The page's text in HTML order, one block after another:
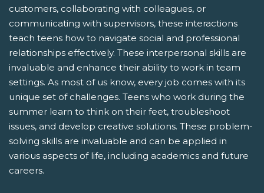
customers, collaborating with colleagues, or
communicating with supervisors, these interactions
teach teens how to navigate social and professional
relationships effectively. These interpersonal skills are
invaluable and enhance their ability to work in team
settings. As most of us know, every job comes with its
unique set of challenges. Teens who work during the
summer learn to think on their feet, troubleshoot
issues, and develop creative solutions. These problem-
solving skills are invaluable and can be applied in
various aspects of life, including academics and future
careers.